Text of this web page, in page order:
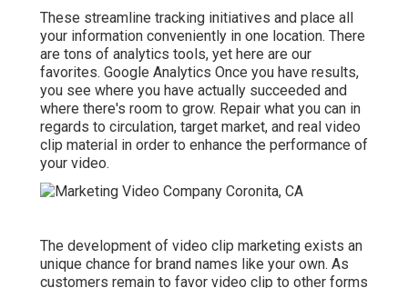
These streamline tracking initiatives and place all
your information conveniently in one location. There
are tons of analytics tools, yet here are our
favorites. Google Analytics Once you have results,
you see where you have actually succeeded and
where there's room to grow. Repair what you can in
regards to circulation, target market, and real video
clip material in order to enhance the performance of
your video.
The development of video clip marketing exists an
unique chance for brand names like your own. As
customers remain to favor video clip to other forms